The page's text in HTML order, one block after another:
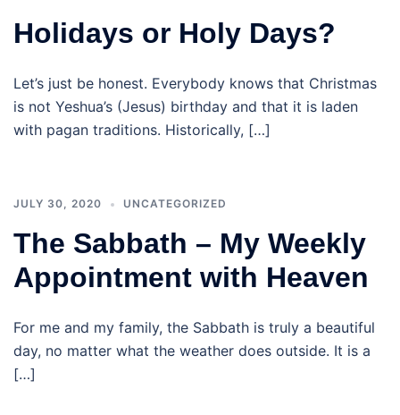
Holidays or Holy Days?
Let’s just be honest. Everybody knows that Christmas
is not Yeshua’s (Jesus) birthday and that it is laden
with pagan traditions. Historically, […]
JULY 30, 2020 UNCATEGORIZED
The Sabbath – My Weekly
Appointment with Heaven
For me and my family, the Sabbath is truly a beautiful
day, no matter what the weather does outside. It is a
[…]